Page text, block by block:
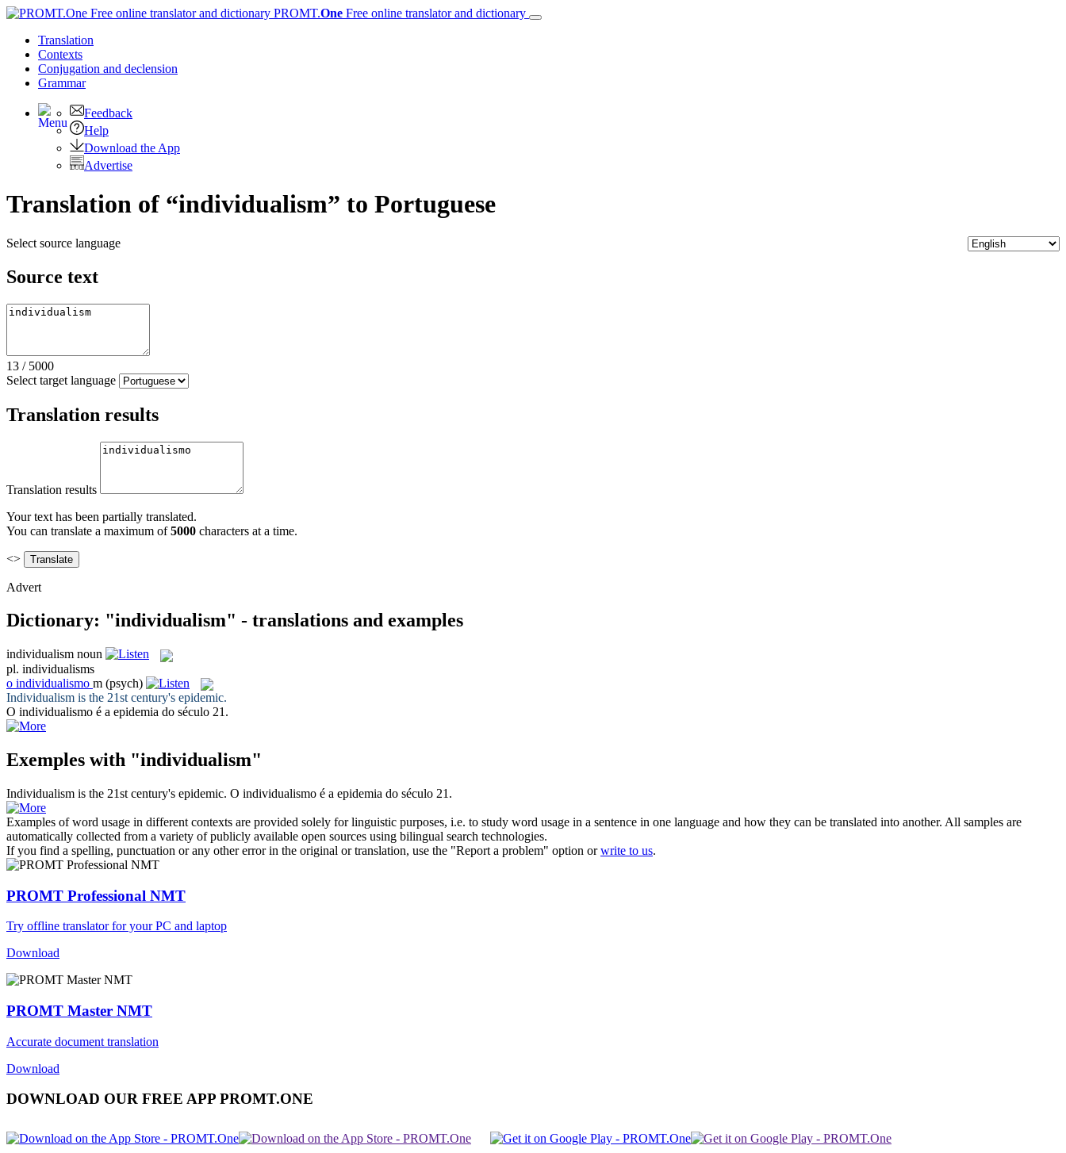
PROMT.One Free online translator and dictionary
Translation
Contexts
Conjugation and declension
Grammar
Feedback
Help
Download the App
Advertise
Translation of “individualism” to Portuguese
Select source language
Source text
13 / 5000
Select target language
Translation results
Translation results
Your text has been partially translated.
You can translate a maximum of5000 characters at a time.
<>
Advert
Dictionary: "individualism" - translations and examples
individualism noun
pl. individualisms
o individualismo m (psych)
Individualism is the 21st century's epidemic.
O individualismo é a epidemia do século 21.
Exemples with "individualism"
Individualism is the 21st century's epidemic. O individualismo é a epidemia do século 21.
Examples of word usage in different contexts are provided solely for linguistic purposes, i.e. to study word usage in a sentence in one language and how they can be translated into another. All samples are
automatically collected from a variety of publicly available open sources using bilingual search technologies.
If you find a spelling, punctuation or any other error in the original or translation, use the "Report a problem" option orwrite to us.
PROMT Professional NMT
Try offline translator for your PC and laptop
Download
PROMT Master NMT
Accurate document translation
Download
DOWNLOAD OUR FREE APP PROMT.ONE